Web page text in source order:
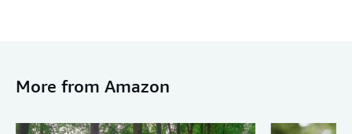
More from Amazon